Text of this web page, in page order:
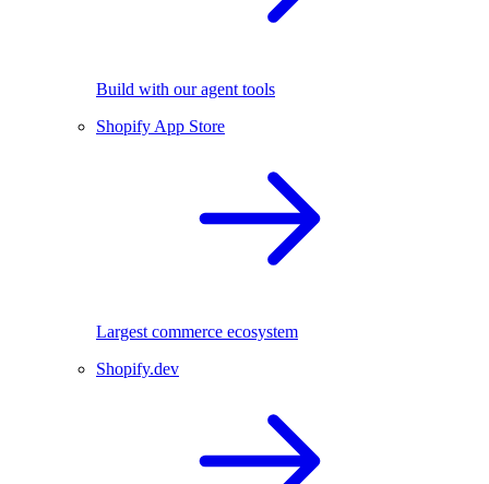
Build with our agent tools
Shopify App Store
Largest commerce ecosystem
Shopify.dev